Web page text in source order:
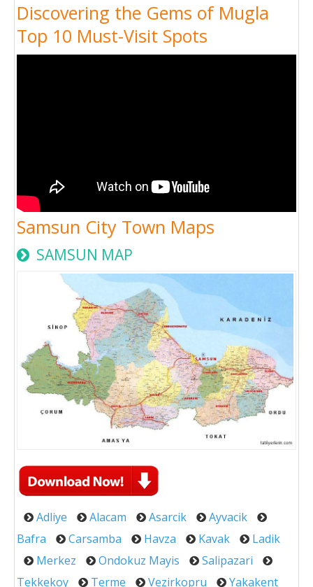
Discovering the Gems of Mugla
Top 10 Must-Visit Spots
Samsun City Town Maps
SAMSUN MAP
Adliye Alacam Asarcik
Ayvacik
Bafra
Carsamba Havza Kavak
Ladik
Merkez
Ondokuz Mayis
Salipazari
Tekkekoy
Terme Vezirkopru Yakakent